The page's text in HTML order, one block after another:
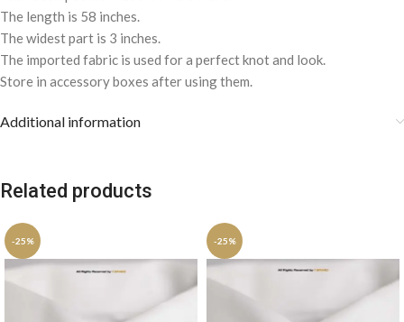
The length is 58 inches.
The widest part is 3 inches.
The imported fabric is used for a perfect knot and look.
Store in accessory boxes after using them.
Additional information
Related products
-25% -25%